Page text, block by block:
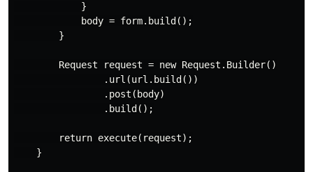
            }
            body = form.build();
        }
        Request request = new Request.Builder()
                .url(url.build())
                .post(body)
                .build();
        return execute(request);
    }